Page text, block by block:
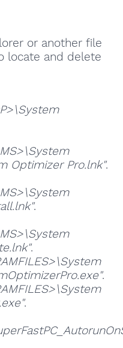
or another file
locate and delete
Optimizer Pro.lnk".
.
.
.
.